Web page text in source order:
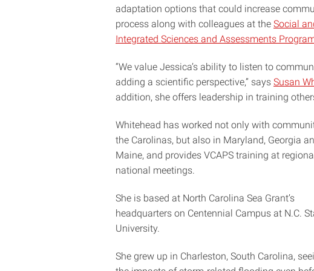
adaptation options that could increase
process along with colleagues at the Social
Integrated Sciences and Assessments
“We value Jessica’s ability to listen to
adding a scientific perspective,” says Susan
addition, she offers leadership in training
Whitehead has worked not only with
the Carolinas, but also in Maryland, Georgia
Maine, and provides VCAPS training at
national meetings.
She is based at North Carolina Sea Grant’s
headquarters on Centennial Campus at N.C.
University.
She grew up in Charleston, South Carolina,